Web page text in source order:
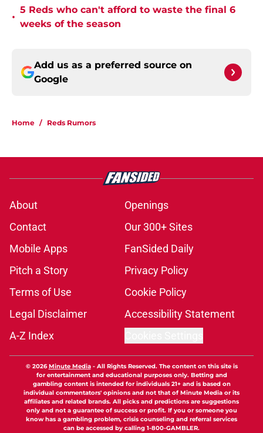
•
5 Reds who can't afford to waste the final 6
weeks of the season
Add us as a preferred source on
Google
Home / Reds Rumors
About
Openings
Contact
Our 300+ Sites
Mobile Apps
FanSided Daily
Pitch a Story
Privacy Policy
Terms of Use
Cookie Policy
Legal Disclaimer
Accessibility Statement
A-Z Index
© 2026Minute Media- All Rights Reserved. The content on this site is
for entertainment and educational purposes only. Betting and
gambling content is intended for individuals 21+ and is based on
individual commentators' opinions and not that of Minute Media or its
affiliates and related brands. All picks and predictions are suggestions
only and not a guarantee of success or profit. If you or someone you
know has a gambling problem, crisis counseling and referral services
can be accessed by calling 1-800-GAMBLER.